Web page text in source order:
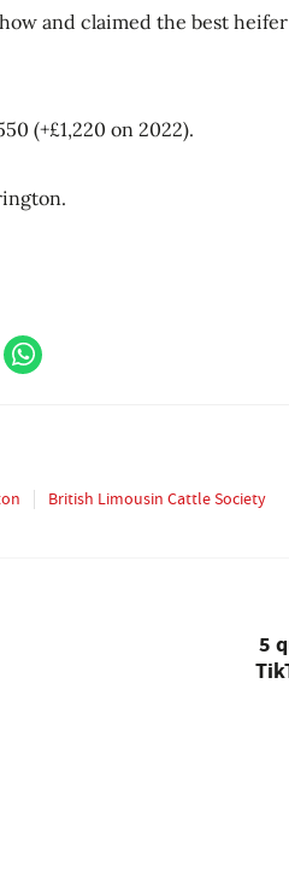
and claimed the best
(+£1,220 on 2022).
British Limousin Cattle Society
5